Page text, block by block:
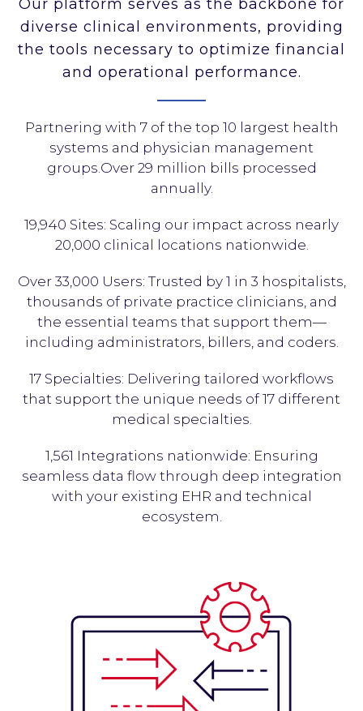
Our platform serves as the backbone for
diverse clinical environments, providing
the tools necessary to optimize financial
and operational performance.
Partnering with 7 of the top 10 largest health
systems and physician management
groups.Over 29 million bills processed
annually.
19,940 Sites: Scaling our impact across nearly
20,000 clinical locations nationwide.
Over 33,000 Users: Trusted by 1 in 3 hospitalists,
thousands of private practice clinicians, and
the essential teams that support them—
including administrators, billers, and coders.
17 Specialties: Delivering tailored workflows
that support the unique needs of 17 different
medical specialties.
1,561 Integrations nationwide: Ensuring
seamless data flow through deep integration
with your existing EHR and technical
ecosystem.